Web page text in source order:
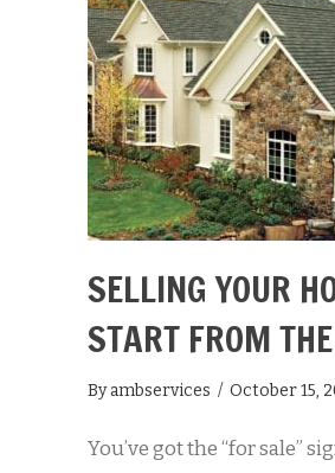
SELLING YOUR
START FROM
Byambservices / October 15,
You’ve got the “for sale”